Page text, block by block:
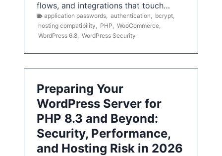
flows, and integrations that touch…
application passwords authentication bcrypt
hosting compatibility
PHP WooCommerce
WordPress 6.8 WordPress Security
Preparing Your
WordPress Server for
PHP 8.3 and Beyond:
Security, Performance,
and Hosting Risk in 2026